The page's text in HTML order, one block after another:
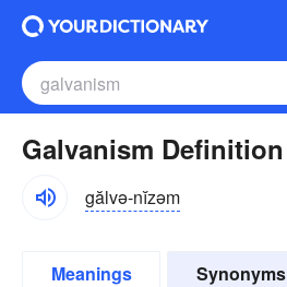
Galvanism Definition
gălvə-nĭzəm
Meanings Synonyms